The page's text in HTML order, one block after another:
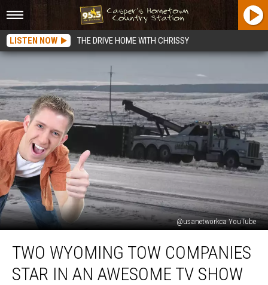
LISTEN NOW THE DRIVE HOME WITH CHRISSY
@usanetworkca YouTube
Wyoming
Companies
TWO WYOMING TOW COMPANIES
STAR IN AN AWESOME TV SHOW